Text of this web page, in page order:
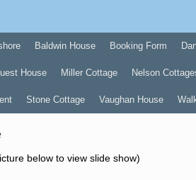
Baldwin House Booking Form
House Miller Cottage Nelson
Stone Cottage Vaughan House
below to view slide show)